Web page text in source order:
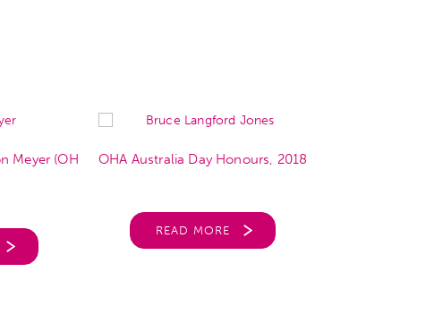
Meyer (OH
OHA Australia Day Honours, 2018
READ MORE